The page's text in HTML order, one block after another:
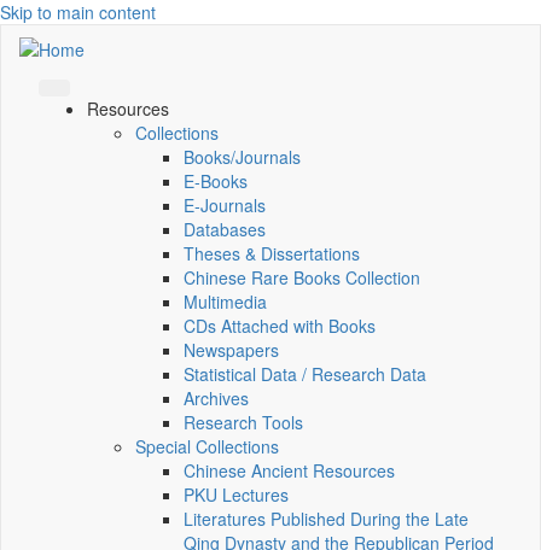
Skip to main content
Resources
Collections
Books/Journals
E-Books
E‑Journals
Databases
Theses & Dissertations
Chinese Rare Books Collection
Multimedia
CDs Attached with Books
Newspapers
Statistical Data / Research Data
Archives
Research Tools
Special Collections
Chinese Ancient Resources
PKU Lectures
Literatures Published During the Late
Qing Dynasty and the Republican Period